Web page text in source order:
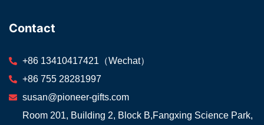
Contact
+86 13410417421（Wechat）
+86 755 28281997
susan@pioneer-gifts.com
Room 201, Building 2, Block B,Fangxing Science Park,